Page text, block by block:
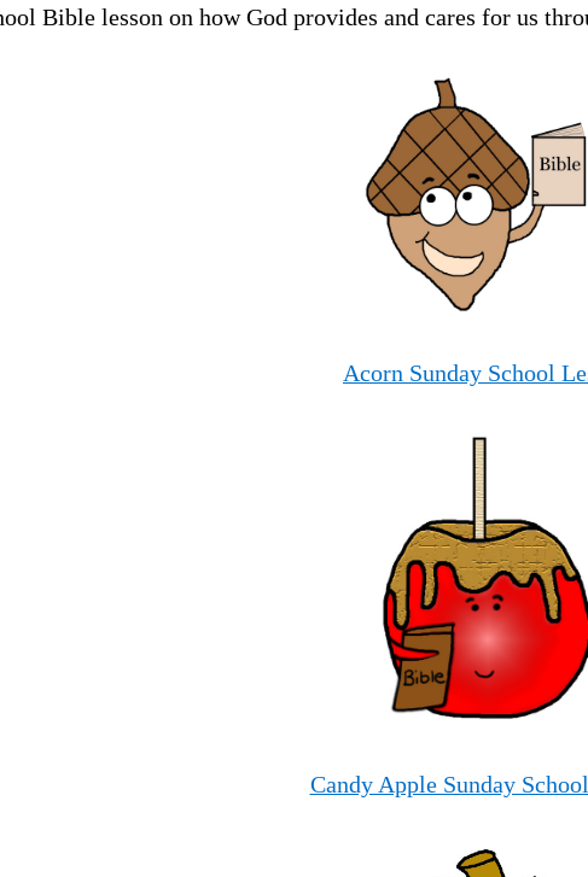
Bible lesson on how God provides and cares for us
Acorn Sunday School
Candy Apple Sunday